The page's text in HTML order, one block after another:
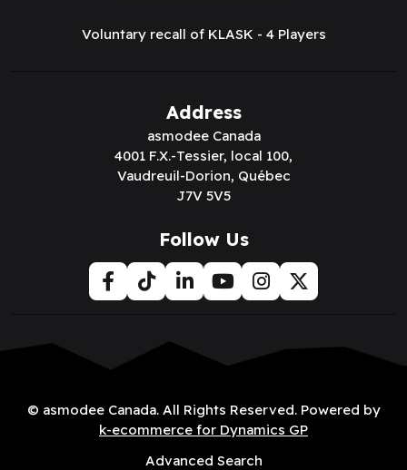
Voluntary recall of KLASK - 4 Players
Address
asmodee Canada
4001 F.X.-Tessier, local 100,
Vaudreuil-Dorion, Québec
J7V 5V5
Follow Us
© asmodee Canada. All Rights Reserved. Powered by
k-ecommerce for Dynamics GP
Advanced Search